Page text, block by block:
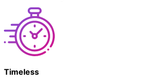
Timeless